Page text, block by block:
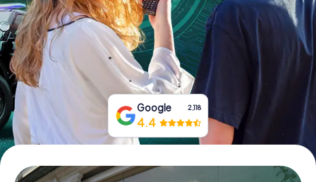
Book Tickets
Buy Gift Vouchers
Google 2,118
4.4